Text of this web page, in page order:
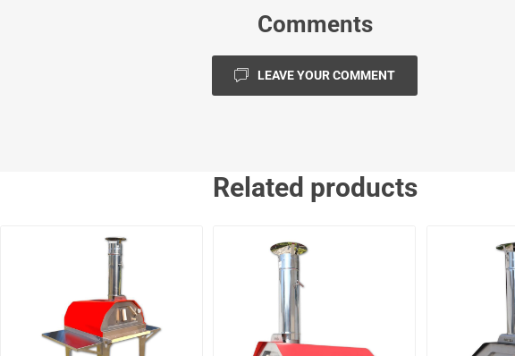
Comments
LEAVE YOUR COMMENT
Related products